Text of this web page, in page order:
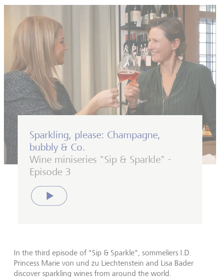
Sparkling, please: Champagne,
bubbly & Co.
Wine miniseries "Sip & Sparkle" -
Episode 3
Play
In the third episode of "Sip & Sparkle", sommeliers I.D.
Princess Marie von und zu Liechtenstein and Lisa Bader
discover sparkling wines from around the world.